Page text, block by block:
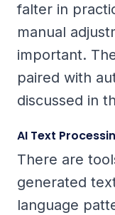
falter in
manual
important.
paired with
discussed in
AI Text
There are
generated
language